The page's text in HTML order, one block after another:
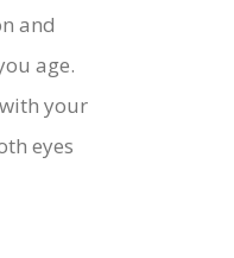
and
age.
your
eyes